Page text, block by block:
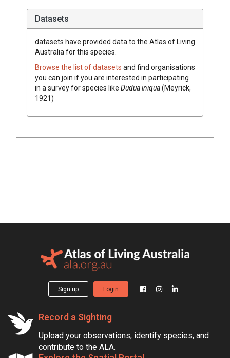
Datasets
datasets have provided data to the Atlas of Living
Australia for this species.
Browse the list of datasets and find organisations
you can join if you are interested in participating
in a survey for species like Dudua iniqua(Meyrick,
1921)
Sign up Login
Record a Sighting
Upload your observations, identify species, and
contribute to the ALA.